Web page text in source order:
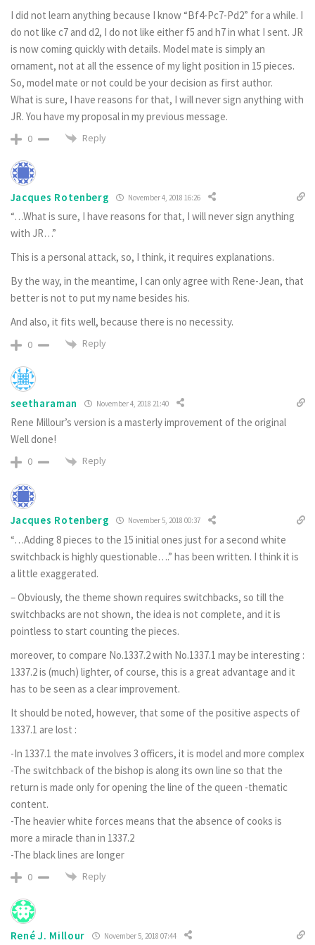
I did not learn anything because I know “Bf4-Pc7-Pd2” for a while. I
do not like c7 and d2, I do not like either f5 and h7 in what I sent. JR
is now coming quickly with details. Model mate is simply an
ornament, not at all the essence of my light position in 15 pieces.
So, model mate or not could be your decision as first author.
What is sure, I have reasons for that, I will never sign anything with
JR. You have my proposal in my previous message.
0 Reply
Jacques Rotenberg November 4, 2018 16:26
“…What is sure, I have reasons for that, I will never sign anything
with JR…”
This is a personal attack, so, I think, it requires explanations.
By the way, in the meantime, I can only agree with Rene-Jean, that
better is not to put my name besides his.
And also, it fits well, because there is no necessity.
0 Reply
seetharaman November 4, 2018 21:40
Rene Millour’s version is a masterly improvement of the original
Well done!
0 Reply
Jacques Rotenberg November 5, 2018 00:37
“…Adding 8 pieces to the 15 initial ones just for a second white
switchback is highly questionable….” has been written. I think it is
a little exaggerated.
– Obviously, the theme shown requires switchbacks, so till the
switchbacks are not shown, the idea is not complete, and it is
pointless to start counting the pieces.
moreover, to compare No.1337.2 with No.1337.1 may be interesting :
1337.2 is (much) lighter, of course, this is a great advantage and it
has to be seen as a clear improvement.
It should be noted, however, that some of the positive aspects of
1337.1 are lost :
-In 1337.1 the mate involves 3 officers, it is model and more complex
-The switchback of the bishop is along its own line so that the
return is made only for opening the line of the queen -thematic
content.
-The heavier white forces means that the absence of cooks is
more a miracle than in 1337.2
-The black lines are longer
0 Reply
René J. Millour November 5, 2018 07:44